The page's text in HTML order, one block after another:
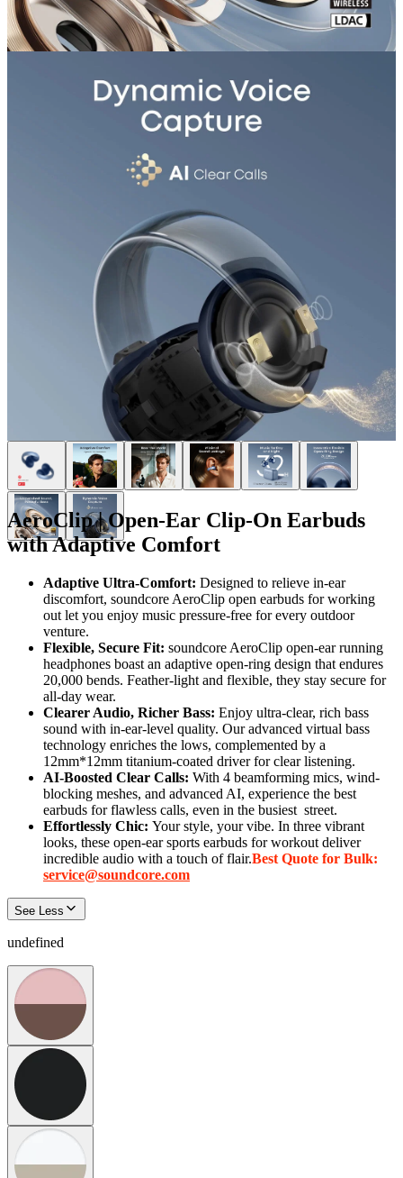
AeroClip | Open-Ear Clip-On Earbuds
with Adaptive Comfort
Adaptive Ultra-Comfort: Designed to relieve in-ear
discomfort, soundcore AeroClip open earbuds for working
out let you enjoy music pressure-free for every outdoor
venture.
Flexible, Secure Fit: soundcore AeroClip open-ear running
headphones boast an adaptive open-ring design that endures
20,000 bends. Feather-light and flexible, they stay secure for
all-day wear.
Clearer Audio, Richer Bass: Enjoy ultra-clear, rich bass
sound with in-ear-level quality. Our advanced virtual bass
technology enriches the lows, complemented by a
12mm*12mm titanium-coated driver for clear listening.
AI-Boosted Clear Calls: With 4 beamforming mics, wind-
blocking meshes, and advanced AI, experience the best
earbuds for flawless calls, even in the busiest street.
Effortlessly Chic: Your style, your vibe. In three vibrant
looks, these open-ear sports earbuds for workout deliver
incredible audio with a touch of flair.Best Quote for Bulk:
service@soundcore.com
See Less
undefined